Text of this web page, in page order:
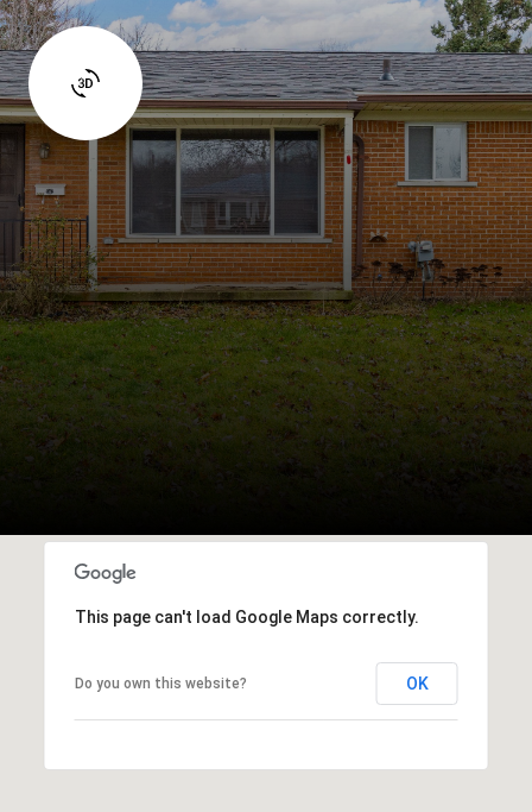
This page can't load Google Maps correctly.
Do you own this website? OK